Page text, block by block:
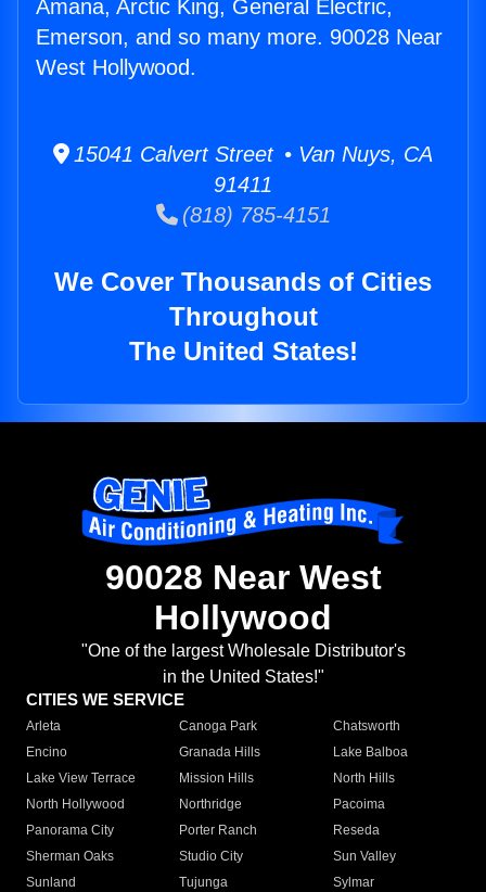
Amana, Arctic King, General Electric,
Emerson, and so many more. 90028 Near
West Hollywood.
15041 Calvert Street • Van Nuys, CA
91411
(818) 785-4151
We Cover Thousands of Cities
Throughout
The United States!
90028 Near West
Hollywood
"One of the largest Wholesale Distributor's
in the United States!"
CITIES WE SERVICE
Arleta Canoga Park
Chatsworth
Encino
Granada Hills
Lake Balboa
Lake View Terrace
Mission Hills
North Hills
North Hollywood
Northridge
Pacoima
Panorama City
Porter Ranch
Reseda
Sherman Oaks
Studio City
Sun Valley
Sunland
Tujunga
Sylmar